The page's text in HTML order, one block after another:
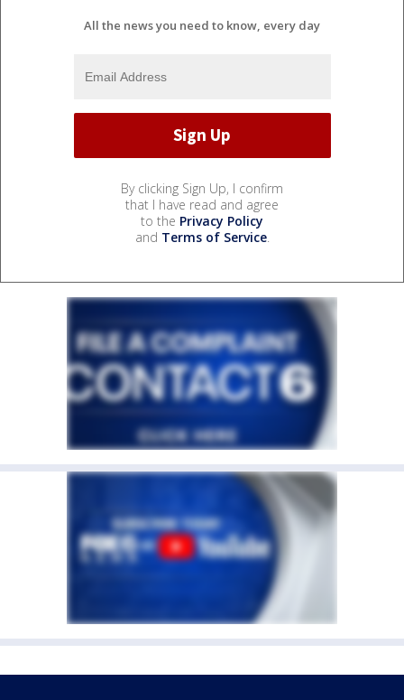
All the news you need to know, every day
By clicking Sign Up, I confirm
that I have read and agree
to the Privacy Policy
and Terms of Service.